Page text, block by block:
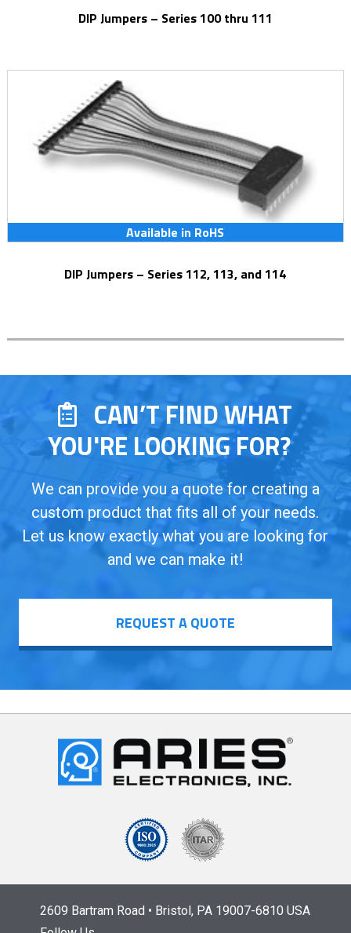
DIP Jumpers – Series 100 thru 111
Available in RoHS
DIP Jumpers – Series 112, 113, and 114
CAN’T FIND WHAT
YOU'RE LOOKING FOR?
We can provide you a quote for creating a
custom product that fits all of your needs.
Let us know exactly what you are looking for
and we can make it!
REQUEST A QUOTE
2609 Bartram Road • Bristol, PA 19007-6810 USA